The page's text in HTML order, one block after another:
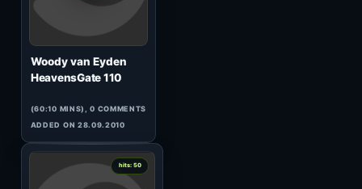
ADDED ON 27.04.2017
1
hits: 50